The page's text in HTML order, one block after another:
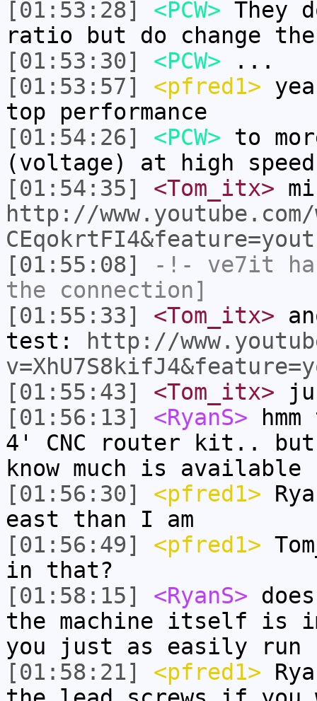
[01:53:28]
<PCW> They
ratio but do change
[01:53:30]
<PCW> ...
[01:53:57]
<pfred1>
top performance
[01:54:26]
<PCW> to
(voltage) at high
[01:54:35]
<Tom_itx>
http://
[01:55:08]
-!- ve7it
the connection]
[01:55:33]
<Tom_itx>
test:
http://
[01:55:43]
<Tom_itx>
[01:56:13]
<RyanS>
4' CNC router kit..
know much is available
[01:56:30]
<pfred1>
east than I am
[01:56:49]
<pfred1>
in that?
[01:58:15]
<RyanS>
the machine itself is
you just as easily run
[01:58:21]
<pfred1>